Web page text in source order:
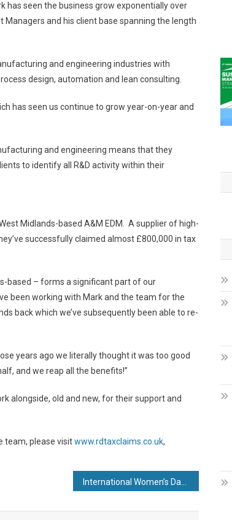
has seen the business grow exponentially over
and his client base spanning the length
and engineering industries with
design, automation and lean consulting.
has seen us continue to grow year-on-year and
and engineering means that they
to identify all R&D activity within their
Midlands-based A&M EDM. A supplier of high-
successfully claimed almost £800,000 in tax
based – forms a significant part of our
been working with Mark and the team for the
back which we’ve subsequently been able to re-
years ago we literally thought it was too good
and we reap all the benefits!”
alongside, old and new, for their support and
team, please visitwww.rdtaxclaims.co.uk,